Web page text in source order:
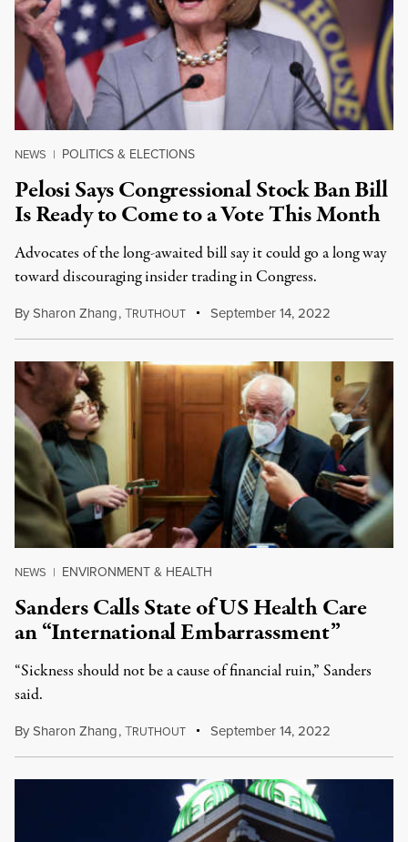
NEWS | POLITICS & ELECTIONS
Pelosi Says Congressional Stock Ban Bill
Is Ready to Come to a Vote This Month
Advocates of the long-awaited bill say it could go a long way
toward discouraging insider trading in Congress.
BySharon Zhang,TRUTHOUT September 14, 2022
NEWS | ENVIRONMENT & HEALTH
Sanders Calls State of US Health Care
an “International Embarrassment”
“Sickness should not be a cause of financial ruin,” Sanders
said.
BySharon Zhang,TRUTHOUT September 14, 2022